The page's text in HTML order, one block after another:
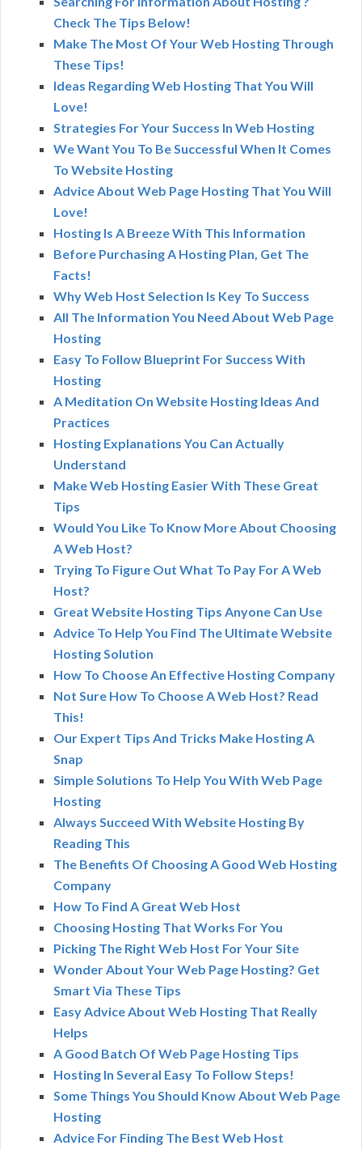
Check The Tips Below!
Make The Most Of Your Web Hosting Through
These Tips!
Ideas Regarding Web Hosting That You Will
Love!
Strategies For Your Success In Web Hosting
We Want You To Be Successful When It Comes
To Website Hosting
Advice About Web Page Hosting That You Will
Love!
Hosting Is A Breeze With This Information
Before Purchasing A Hosting Plan, Get The
Facts!
Why Web Host Selection Is Key To Success
All The Information You Need About Web Page
Hosting
Easy To Follow Blueprint For Success With
Hosting
A Meditation On Website Hosting Ideas And
Practices
Hosting Explanations You Can Actually
Understand
Make Web Hosting Easier With These Great
Tips
Would You Like To Know More About Choosing
A Web Host?
Trying To Figure Out What To Pay For A Web
Host?
Great Website Hosting Tips Anyone Can Use
Advice To Help You Find The Ultimate Website
Hosting Solution
How To Choose An Effective Hosting Company
Not Sure How To Choose A Web Host? Read
This!
Our Expert Tips And Tricks Make Hosting A
Snap
Simple Solutions To Help You With Web Page
Hosting
Always Succeed With Website Hosting By
Reading This
The Benefits Of Choosing A Good Web Hosting
Company
How To Find A Great Web Host
Choosing Hosting That Works For You
Picking The Right Web Host For Your Site
Wonder About Your Web Page Hosting? Get
Smart Via These Tips
Easy Advice About Web Hosting That Really
Helps
A Good Batch Of Web Page Hosting Tips
Hosting In Several Easy To Follow Steps!
Some Things You Should Know About Web Page
Hosting
Advice For Finding The Best Web Host